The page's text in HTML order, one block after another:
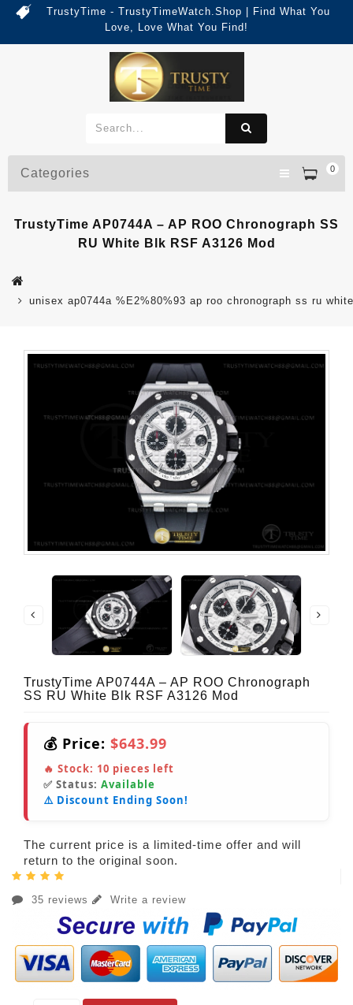
TrustyTime - TrustyTimeWatch.Shop | Find What You
Love, Love What You Find!
0
Categories
TrustyTime AP0744A – AP ROO Chronograph SS
RU White Blk RSF A3126 Mod
unisex ap0744a %E2%80%93 ap roo chronograph ss ru
TrustyTime AP0744A – AP ROO Chronograph
SS RU White Blk RSF A3126 Mod
💰 Price: $643.99
🔥 Stock: 10 pieces left
✅ Status: Available
⚠️ Discount Ending Soon!
The current price is a limited-time offer and will
return to the original soon.
35 reviews Write a review